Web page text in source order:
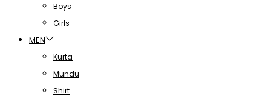
Boys
Girls
MEN
Kurta
Mundu
Shirt